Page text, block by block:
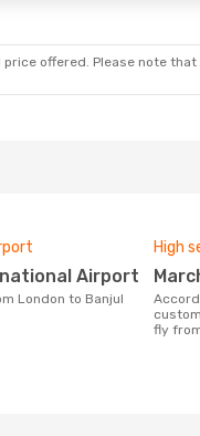
offered. Please note
Airport
London to Banjul
High
According to search data from our
fly